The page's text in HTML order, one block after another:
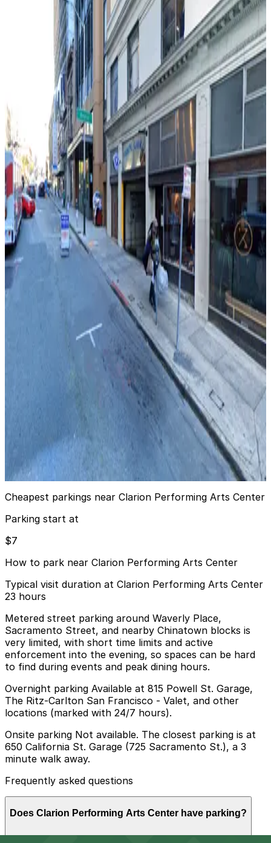
3 min walk
View details
550 California St. Garage - Valet
550 California St. Garage - Valet
5 min walk
View details
Brocklebank Garage - Valet
Brocklebank Garage - Valet
5 min walk
View details
815 Powell St. Garage
from$24
815 Powell St. Garage
5 min walk
24 / 7
The Ritz-Carlton San Francisco - Valet
The Ritz-Carlton San Francisco - Valet
622 Washington St. Garage
622 Washington St. Garage
8 min walk
24 / 7
View details
Cheapest parkings near Clarion Performing Arts Center
Parking start at
$7
How to park near Clarion Performing Arts Center
Typical visit duration at Clarion Performing Arts Center
23 hours
Metered street parking around Waverly Place,
Sacramento Street, and nearby Chinatown blocks is
very limited, with short time limits and active
enforcement into the evening, so spaces can be hard
to find during events and peak dining hours.
Overnight parking Available at 815 Powell St. Garage,
The Ritz-Carlton San Francisco - Valet, and other
locations (marked with 24/7 hours).
Onsite parking Not available. The closest parking is at
650 California St. Garage (725 Sacramento St.), a 3
minute walk away.
Frequently asked questions
Does Clarion Performing Arts Center have parking?